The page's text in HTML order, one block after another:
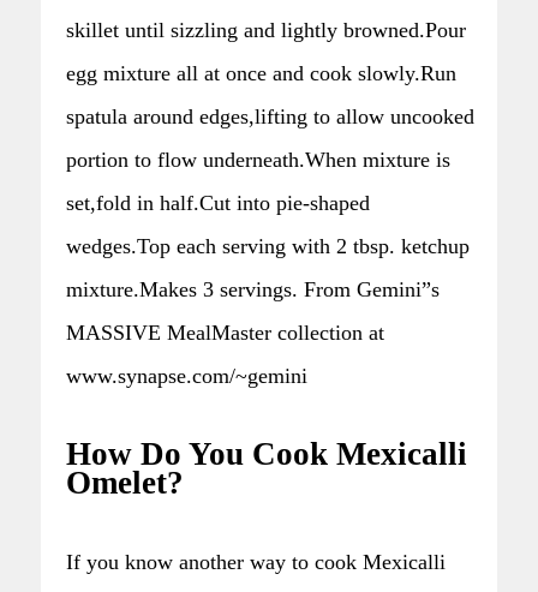
skillet until sizzling and lightly browned.Pour
egg mixture all at once and cook slowly.Run
spatula around edges,lifting to allow uncooked
portion to flow underneath.When mixture is
set,fold in half.Cut into pie-shaped
wedges.Top each serving with 2 tbsp. ketchup
mixture.Makes 3 servings. From Gemini”s
MASSIVE MealMaster collection at
www.synapse.com/~gemini
How Do You Cook Mexicalli
Omelet?
If you know another way to cook Mexicalli